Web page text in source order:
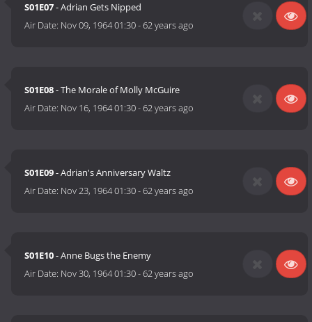
S01E07- Adrian Gets Nipped
Air Date: Nov 09, 1964 01:30-62 years ago
S01E08- The Morale of Molly McGuire
Air Date: Nov 16, 1964 01:30-62 years ago
S01E09- Adrian's Anniversary Waltz
Air Date: Nov 23, 1964 01:30-62 years ago
S01E10- Anne Bugs the Enemy
Air Date: Nov 30, 1964 01:30-62 years ago